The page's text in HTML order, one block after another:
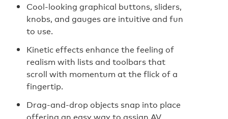
Cool-looking graphical buttons, sliders,
knobs, and gauges are intuitive and fun
to use.
Kinetic effects enhance the feeling of
realism with lists and toolbars that
scroll with momentum at the flick of a
fingertip.
Drag-and-drop objects snap into place
offering an easy way to assign AV